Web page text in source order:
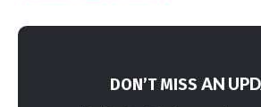
DON’T MISS AN